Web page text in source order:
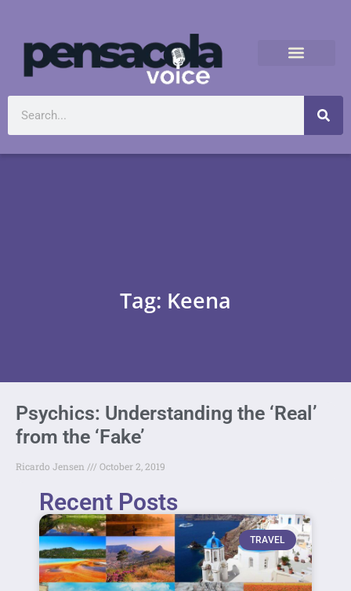
Tag: Keena
Psychics: Understanding the ‘Real’
from the ‘Fake’
Ricardo Jensen October 2, 2019
Recent Posts
TRAVEL